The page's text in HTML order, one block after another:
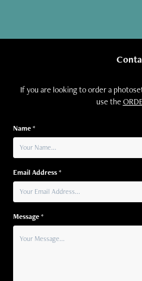
If you are looking to order a
use the
Name *
Email Address *
Message *